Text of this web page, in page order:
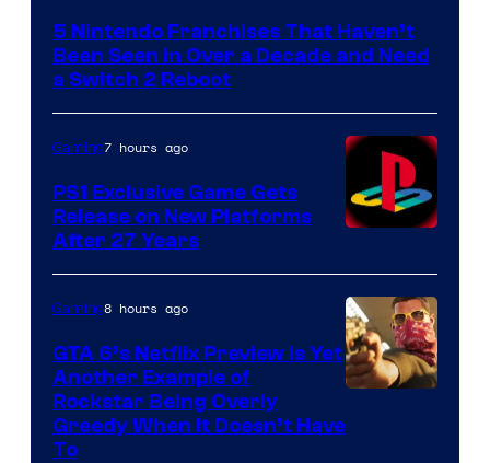
5 Nintendo Franchises That Haven’t
Been Seen in Over a Decade and Need
a Switch 2 Reboot
Gaming7 hours ago
PS1 Exclusive Game Gets
Release on New Platforms
After 27 Years
of
Gaming8 hours ago
GTA 6’s Netflix Preview Is Yet
Another Example of
Rockstar Being Overly
Greedy When It Doesn’t Have
To